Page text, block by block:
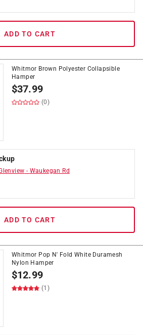
ADD TO CART
Whitmor Brown Polyester Collapsible
Hamper
$37.99
(0)
- Waukegan Rd
ADD TO CART
Whitmor Pop N' Fold White Duramesh
Nylon Hamper
$12.99
(1)